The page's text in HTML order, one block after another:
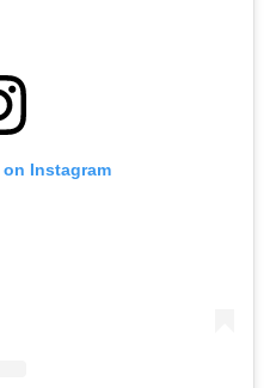
Instagram